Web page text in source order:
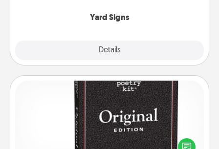
Yard Signs
Details
Word Magnets
Buy a pack of word magnets and leave little notes
for your family on your fridge! This can be a fun way